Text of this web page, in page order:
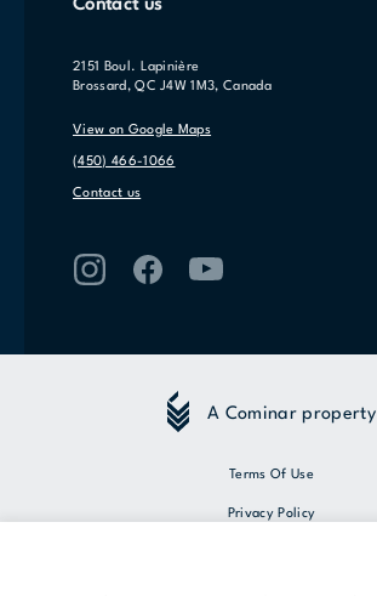
Contact us
2151 Boul. Lapinière
Brossard, QC J4W 1M3, Canada
View on Google Maps
(450) 466-1066
Contact us
A Cominar property
Terms Of Use
Privacy Policy